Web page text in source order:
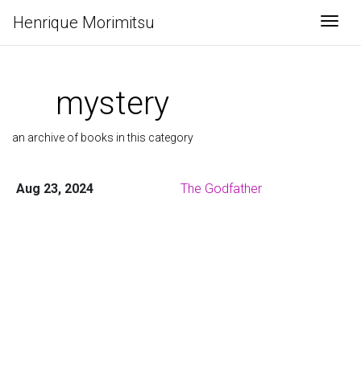
Henrique Morimitsu
mystery
an archive of books in this category
Aug 23, 2024 The Godfather